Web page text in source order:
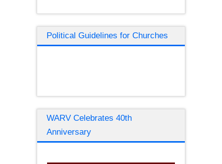
Political Guidelines for Churches
WARV Celebrates 40th
Anniversary